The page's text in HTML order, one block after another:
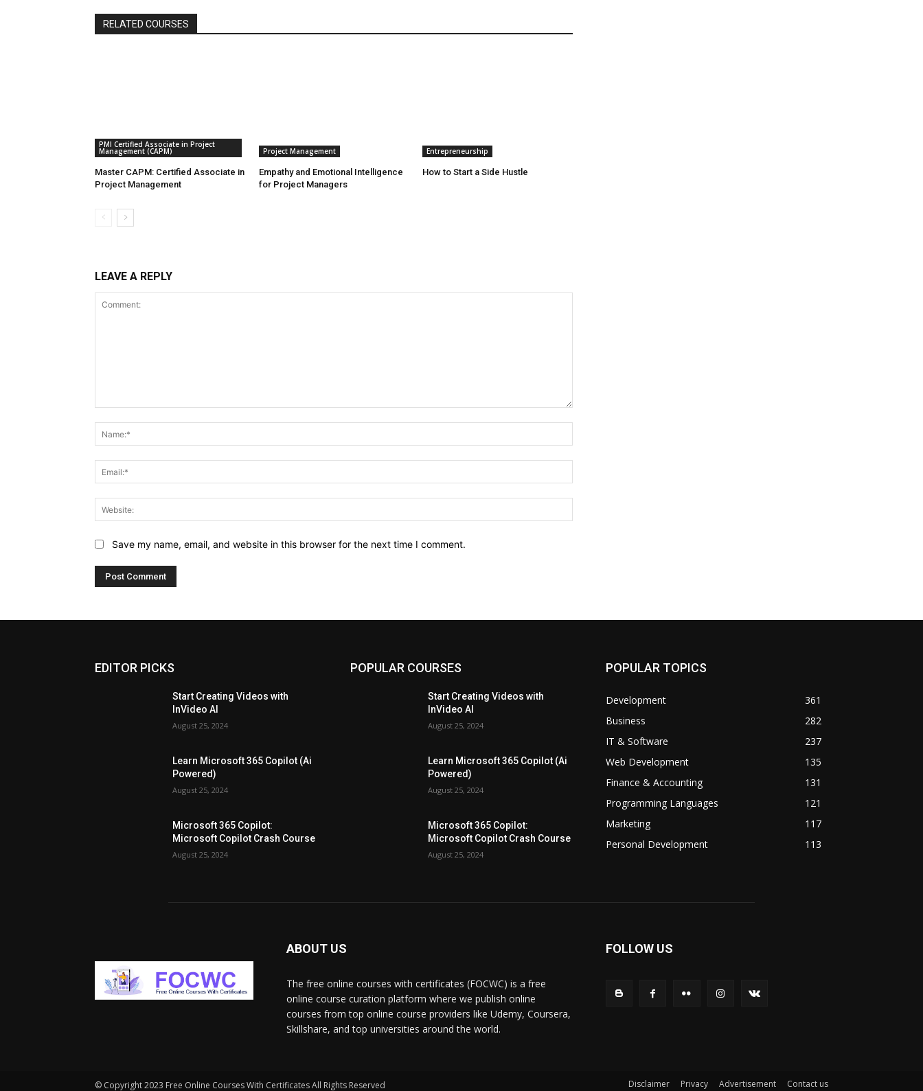
RELATED COURSES
PMI Certified Associate in Project
Management (CAPM)
Master CAPM: Certified Associate in
Project Management
Project Management
Empathy and Emotional Intelligence
for Project Managers
Entrepreneurship
How to Start a Side Hustle
LEAVE A REPLY
Save my name, email, and website in this browser for the next time I comment.
EDITOR PICKS
Start Creating Videos with
InVideo AI
August 25, 2024
Learn Microsoft 365 Copilot (Ai
Powered)
August 25, 2024
Microsoft 365 Copilot:
Microsoft Copilot Crash Course
August 25, 2024
POPULAR COURSES
Start Creating Videos with
InVideo AI
August 25, 2024
Learn Microsoft 365 Copilot (Ai
Powered)
August 25, 2024
Microsoft 365 Copilot:
Microsoft Copilot Crash Course
August 25, 2024
POPULAR TOPICS
Development
361
Business
282
IT & Software
237
Web Development
135
Finance & Accounting
131
Programming Languages
121
Marketing
117
Personal Development
113
ABOUT US
The free online courses with certificates (FOCWC) is a free
online course curation platform where we publish online
courses from top online course providers like Udemy, Coursera,
Skillshare, and top universities around the world.
FOLLOW US
© Copyright 2023 Free Online Courses With Certificates All Rights Reserved Disclaimer Privacy Advertisement Contact us